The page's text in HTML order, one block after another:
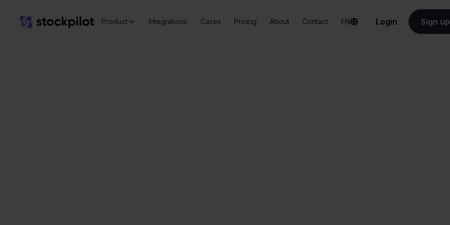
Product Integrations Cases Pricing About Contact EN Login Sign up